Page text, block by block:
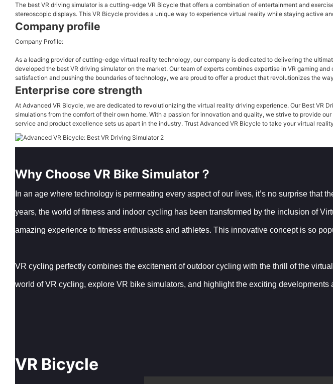
The best VR driving simulator is a cutting-edge VR Bicycle that offers a combination of entertainment and
stereoscopic displays. This VR Bicycle provides a unique way to experience virtual reality while staying active
Company profile
Company Profile:
As a leading provider of cutting-edge virtual reality technology, our company is dedicated to delivering the
developed the best VR driving simulator on the market. Our team of experts combines expertise in VR gaming
satisfaction and pushing the boundaries of technology, we are proud to offer a product that revolutionizes the
Enterprise core strength
At Advanced VR Bicycle, we are dedicated to revolutionizing the virtual reality driving experience. Our Best
simulations from the comfort of their own home. With a passion for innovation and quality, we strive to provide
service and product excellence sets us apart in the industry. Trust Advanced VR Bicycle to take your virtual
Why Choose VR Bike Simulator？
In an age where technology is permeating every aspect of our lives, it’s no surprise
years, the world of fitness and indoor cycling has been transformed by the inclusion of
amazing experience to fitness enthusiasts and athletes. This innovative concept is so
VR cycling perfectly combines the excitement of outdoor cycling with the thrill of the
world of VR cycling, explore VR bike simulators, and highlight the exciting
VR Bicycle